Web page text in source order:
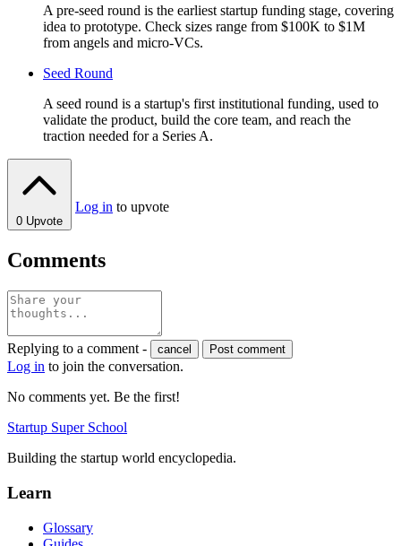
A pre-seed round is the earliest startup funding stage, covering
idea to prototype. Check sizes range from $100K to $1M
from angels and micro-VCs.
Seed Round
A seed round is a startup's first institutional funding, used to
validate the product, build the core team, and reach the
traction needed for a Series A.
0 Upvote
Log in to upvote
Comments
Replying to a comment - cancel Post comment
Log in to join the conversation.
No comments yet. Be the first!
Startup Super School
Building the startup world encyclopedia.
Learn
Glossary